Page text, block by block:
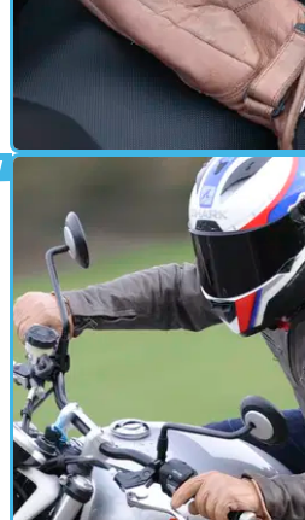
Review: Spada Freeride
Simple, good ol' fashioned